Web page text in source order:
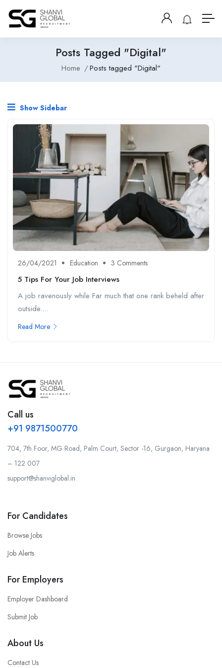
Posts Tagged "Digital"
Home Posts tagged "Digital"
Show Sidebar
26/04/2021 Education 3 Comments
5 Tips For Your Job Interviews
A job ravenously while Far much that one rank beheld after
outside....
Read More
Call us
+91 9871500770
704, 7th Foor, MG Road, Palm Court, Sector -16, Gurgaon, Haryana
– 122 007
support@shanviglobal.in
For Candidates
Browse Jobs
Job Alerts
For Employers
Employer Dashboard
Submit Job
About Us
Contact Us